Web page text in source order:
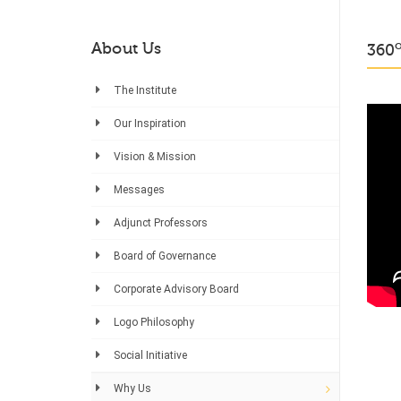
About Us
The Institute
Our Inspiration
Vision & Mission
Messages
Adjunct Professors
Board of Governance
Corporate Advisory Board
Logo Philosophy
Social Initiative
Why Us
360